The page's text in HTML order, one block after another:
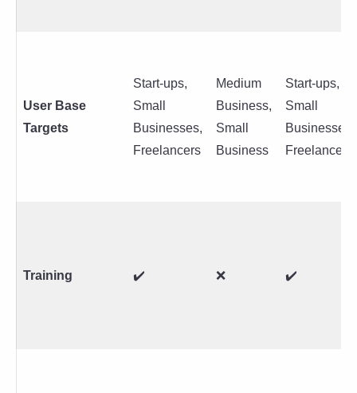
User Base
Targets
Start-ups,
Small
Businesses,
Freelancers
Medium
Business,
Small
Business
Start-ups,
Small
Businesses,
Freelancers
Training ✔️ ❌ ✔️